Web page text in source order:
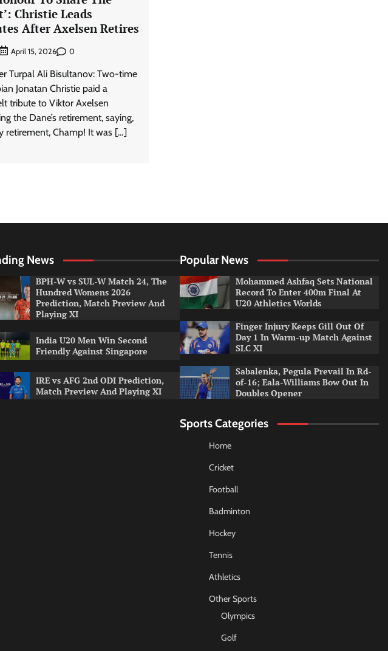
Christie Leads
After Axelsen Retires
April 15, 2026 0
Turpal Ali Bisultanov: Two-time
Jonatan Christie paid a
tribute to Viktor Axelsen
the Dane’s retirement, saying,
retirement, Champ! It was […]
News
BPH-W vs SUL-W Match 24, The
Hundred Womens 2026
Prediction, Match Preview And
Playing XI
India U20 Men Win Second
Friendly Against Singapore
IRE vs AFG 2nd ODI Prediction,
Match Preview And Playing XI
Popular News
Mohammed Ashfaq Sets National
Record To Enter 400m Final At
U20 Athletics Worlds
Finger Injury Keeps Gill Out Of
Day 1 In Warm-up Match Against
SLC XI
Sabalenka, Pegula Prevail In Rd-
of-16; Eala-Williams Bow Out In
Doubles Opener
Sports Categories
Home
Cricket
Football
Badminton
Hockey
Tennis
Athletics
Other Sports
Olympics
Golf